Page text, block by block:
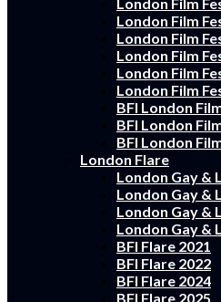
London Film
London Film
London Film
London Film
London Film
BFI London
BFI London
BFI London
London Flare
London Gay &
London Gay &
London Gay &
London Gay &
BFI Flare 2021
BFI Flare 2022
BFI Flare 2024
BFI Flare 2025